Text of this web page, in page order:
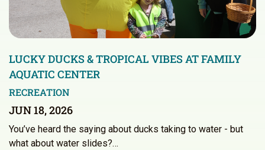
LUCKY DUCKS & TROPICAL VIBES AT FAMILY
AQUATIC CENTER
RECREATION
JUN 18, 2026
You’ve heard the saying about ducks taking to water - but
what about water slides?…